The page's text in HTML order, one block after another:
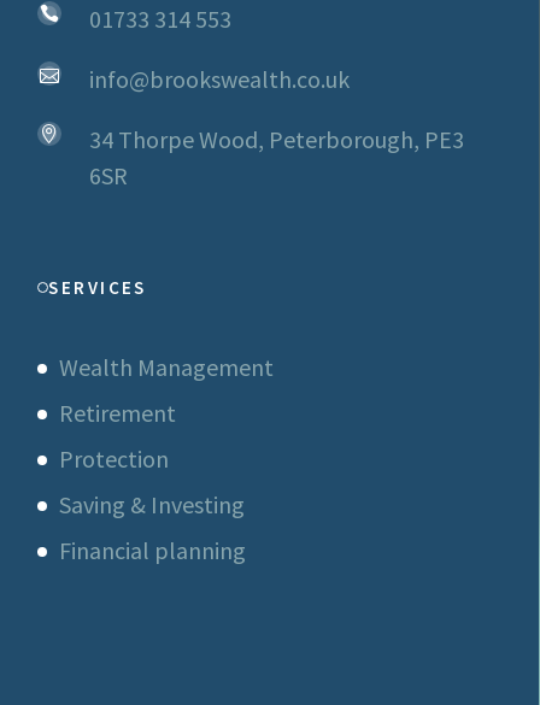
01733 314 553
info@brookswealth.co.uk
34 Thorpe Wood, Peterborough, PE3
6SR
SERVICES
Wealth Management
Retirement
Protection
Saving & Investing
Financial planning